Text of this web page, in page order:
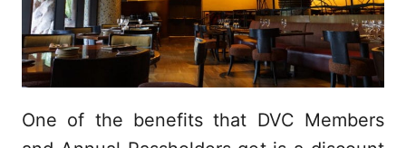
One of the benefits that DVC Members